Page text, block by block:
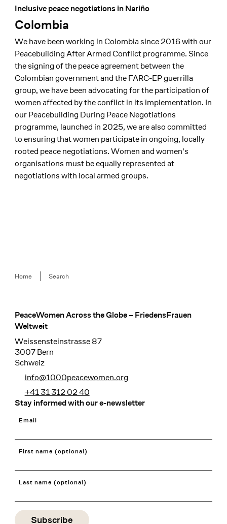
Colombia
Inclusive peace negotiations in Nariño
We have been working in Colombia since 2016 with our
Peacebuilding After Armed Conflict programme. Since
the signing of the peace agreement between the
Colombian government and the FARC-EP guerrilla
group, we have been advocating for the participation of
women affected by the conflict in its implementation. In
our Peacebuilding During Peace Negotiations
programme, launched in 2025, we are also committed
to ensuring that women participate in ongoing, locally
rooted peace negotiations. Women and women's
organisations must be equally represented at
negotiations with local armed groups.
Breadcrumb
Home Search
Footer
PeaceWomen Across the Globe – FriedensFrauen
Weltweit
Weissensteinstrasse 87
3007 Bern
Schweiz
info@1000peacewomen.org
+41 31 312 02 40
Stay informed with our e-newsletter
Email
First name (optional)
Last name (optional)